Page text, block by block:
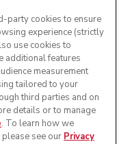
party cookies to ensure
experience (strictly
use cookies to
additional features
measurement
tailored to your
third parties and on
details or to manage
. To learn how we
see our Privacy